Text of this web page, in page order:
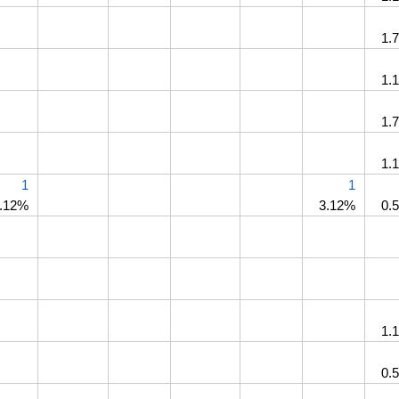
1
1
3.12%